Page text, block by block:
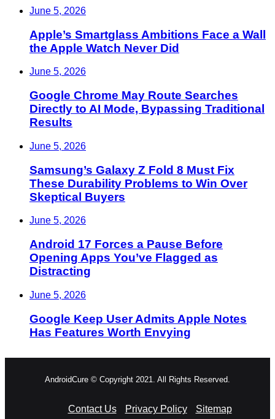
June 5, 2026
Apple’s Smartglass Ambitions Face a Wall
the Apple Watch Never Did
June 5, 2026
Google Chrome May Route Searches
Directly to AI Mode, Bypassing Traditional
Results
June 5, 2026
Samsung’s Galaxy Z Fold 8 Must Fix
These Durability Problems to Win Over
Skeptical Buyers
June 5, 2026
Android 17 Forces a Pause Before
Opening Apps You’ve Flagged as
Distracting
June 5, 2026
Google Keep User Admits Apple Notes
Has Features Worth Envying
AndroidCure © Copyright 2021. All Rights Reserved.
Contact Us Privacy Policy Sitemap